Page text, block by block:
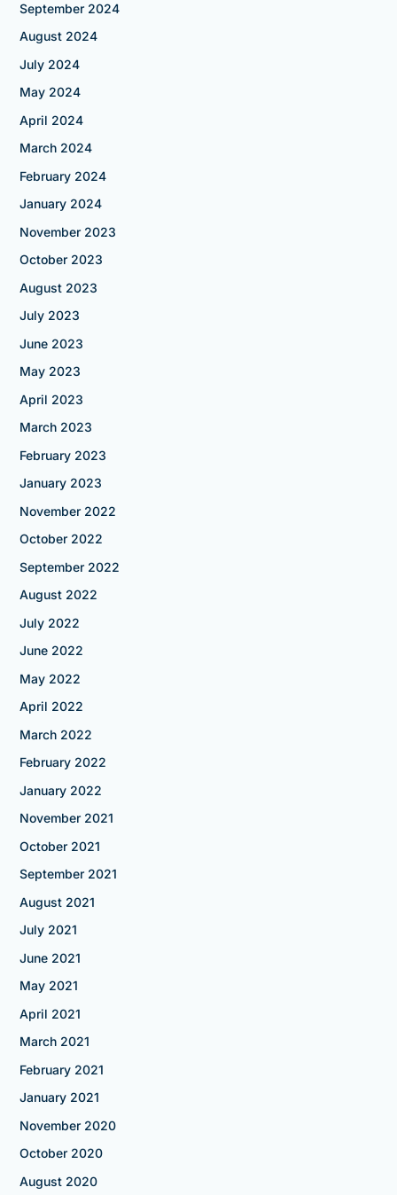
September 2024
August 2024
July 2024
May 2024
April 2024
March 2024
February 2024
January 2024
November 2023
October 2023
August 2023
July 2023
June 2023
May 2023
April 2023
March 2023
February 2023
January 2023
November 2022
October 2022
September 2022
August 2022
July 2022
June 2022
May 2022
April 2022
March 2022
February 2022
January 2022
November 2021
October 2021
September 2021
August 2021
July 2021
June 2021
May 2021
April 2021
March 2021
February 2021
January 2021
November 2020
October 2020
August 2020